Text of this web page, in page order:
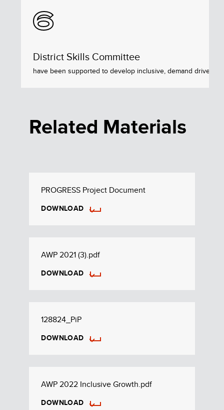
6
District Skills Committee
have been supported to develop inclusive, demand driven
Related Materials
PROGRESS Project Document
DOWNLOAD
AWP 2021 (3).pdf
DOWNLOAD
128824_PiP
DOWNLOAD
AWP 2022 Inclusive Growth.pdf
DOWNLOAD